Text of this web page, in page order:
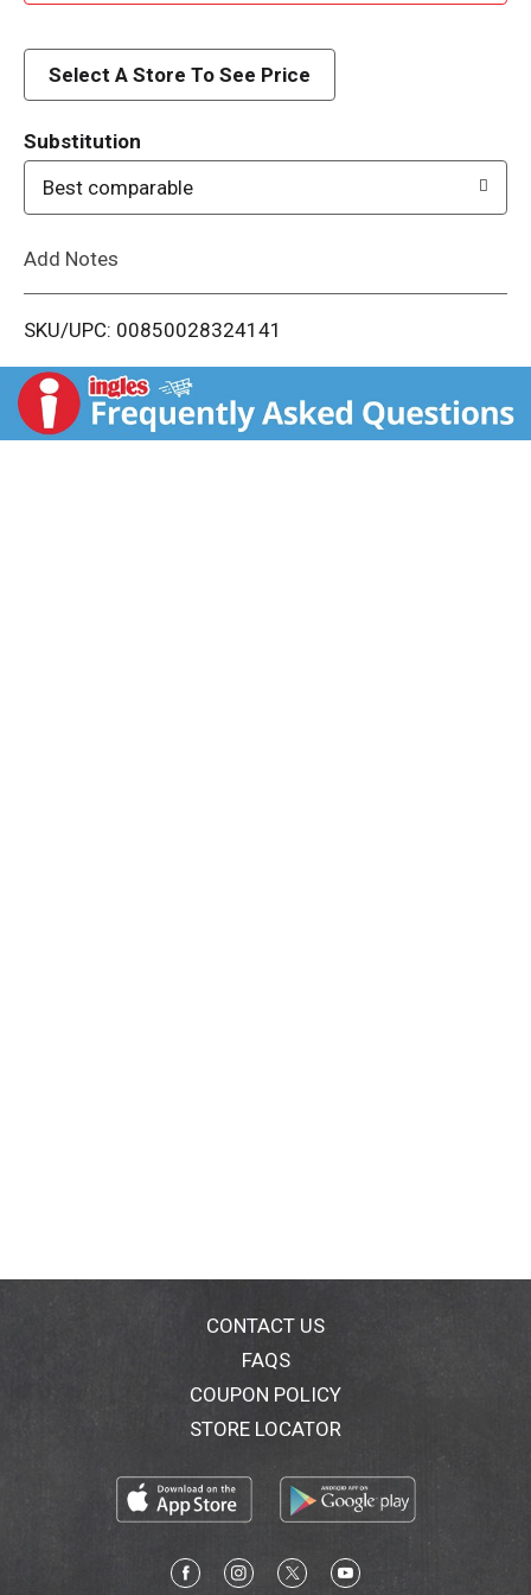
d
i
t
Select A Store To See Price
Substitution
Best comparable
Add Notes
SKU/UPC: 00850028324141
CONTACT US
FAQS
COUPON POLICY
STORE LOCATOR